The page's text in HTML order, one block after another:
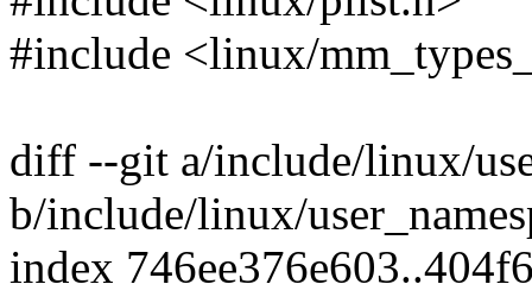
#include <linux/
diff --git a/include/linux/
b/include/linux/
index